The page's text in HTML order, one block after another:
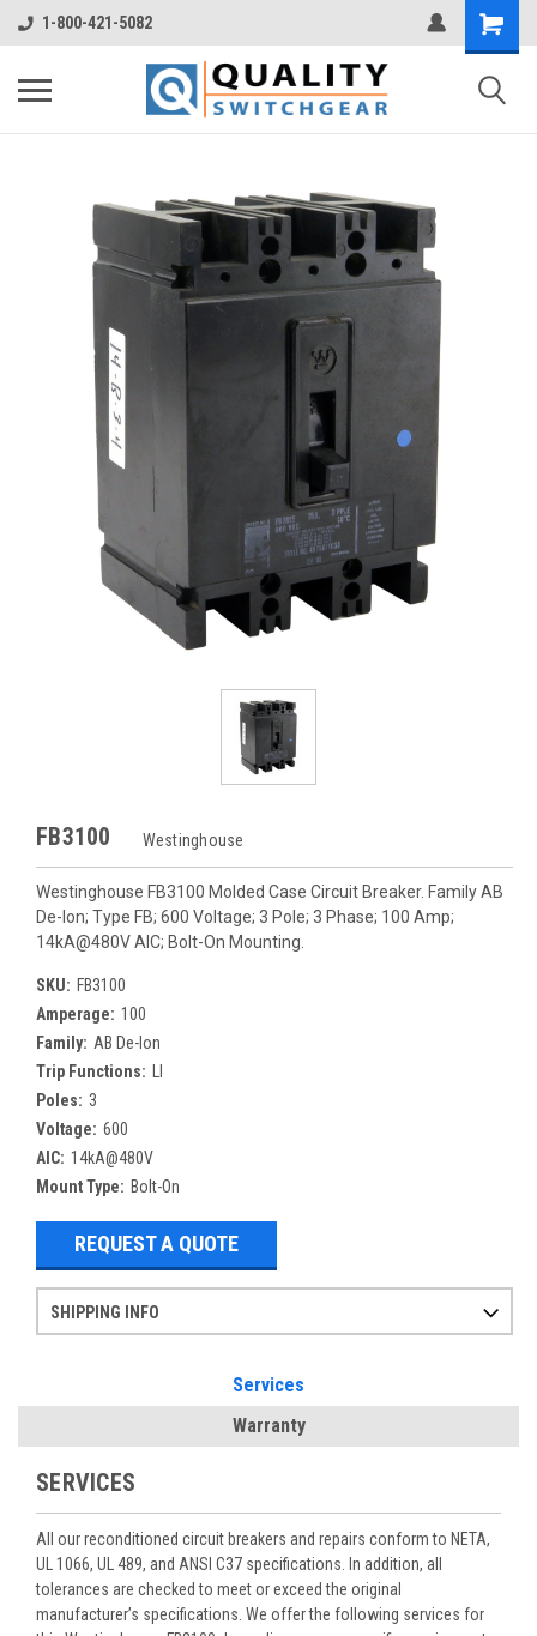
1-800-421-5082
FB3100 Westinghouse
Westinghouse FB3100 Molded Case Circuit Breaker. Family AB
De-Ion; Type FB; 600 Voltage; 3 Pole; 3 Phase; 100 Amp;
14kA@480V AIC; Bolt-On Mounting.
SKU: FB3100
Amperage: 100
Family: AB De-Ion
Trip Functions:
Poles: 3
Voltage: 600
AIC: 14kA@480V
Mount Type: Bolt-On
REQUEST A QUOTE
SHIPPING INFO
Services
Warranty
SERVICES
All our reconditioned circuit breakers and repairs conform to NETA,
UL 1066, UL 489, and ANSI C37 specifications. In addition, all
tolerances are checked to meet or exceed the original
manufacturer’s specifications. We offer the following services for